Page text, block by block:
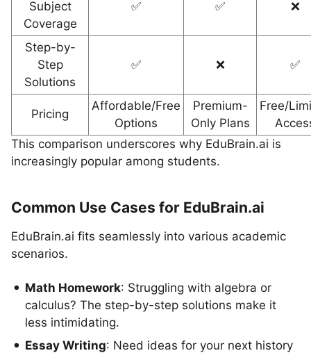
Subject
Coverage
✅ ✅ ❌
Step-by-
Step
Solutions
✅ ❌ ✅
Pricing
Affordable/Free
Options
Premium-
Only Plans
Free/
This comparison underscores why EduBrain.ai is
increasingly popular among students.
Common Use Cases for EduBrain.ai
EduBrain.ai fits seamlessly into various academic
scenarios.
Math Homework: Struggling with algebra or
calculus? The step-by-step solutions make it
less intimidating.
Essay Writing: Need ideas for your next history